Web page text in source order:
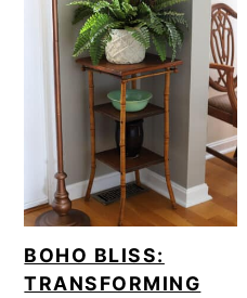
BOHO BLISS:
TRANSFORMING